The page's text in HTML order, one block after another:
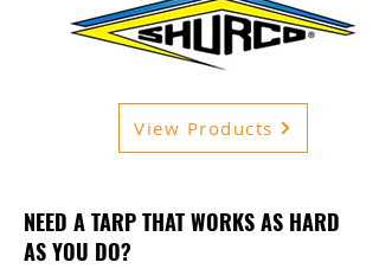
View Products
NEED A TARP THAT WORKS AS HARD
AS YOU DO?